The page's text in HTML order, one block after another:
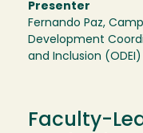
Presenter
Fernando Paz,
Development
and Inclusion (ODEI)
Faculty-